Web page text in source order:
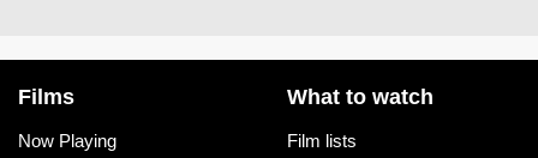
Films
Now Playing
What to watch
Film lists